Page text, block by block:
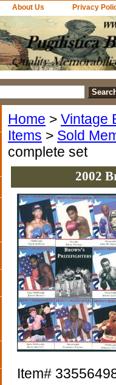
About Us Privacy
Home > Vintage
Items > Sold
complete set
2002
Item#